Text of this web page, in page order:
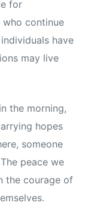
for
continue
have
may live
the morning,
hopes
someone
peace we
the courage of